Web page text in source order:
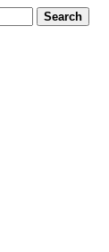
Search